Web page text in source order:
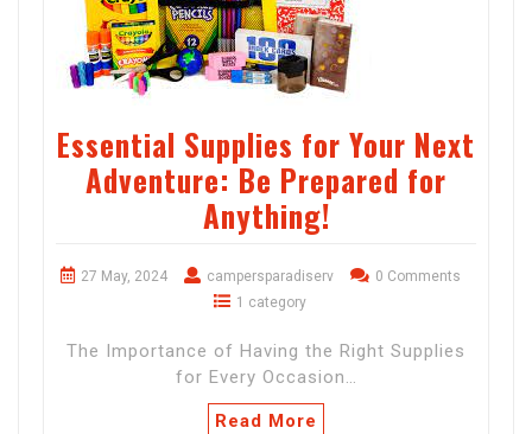
Essential Supplies for Your Next
Adventure: Be Prepared for
Anything!
27 May, 2024 campersparadiserv
0 Comments
1 category
The Importance of Having the Right Supplies
for Every Occasion…
Read More